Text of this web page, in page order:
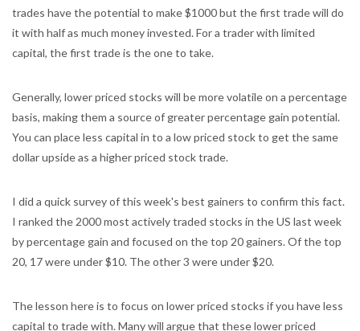
trades have the potential to make $1000 but the first trade will do
it with half as much money invested. For a trader with limited
capital, the first trade is the one to take.
Generally, lower priced stocks will be more volatile on a percentage
basis, making them a source of greater percentage gain potential.
You can place less capital in to a low priced stock to get the same
dollar upside as a higher priced stock trade.
I did a quick survey of this week's best gainers to confirm this fact.
I ranked the 2000 most actively traded stocks in the US last week
by percentage gain and focused on the top 20 gainers. Of the top
20, 17 were under $10. The other 3 were under $20.
The lesson here is to focus on lower priced stocks if you have less
capital to trade with. Many will argue that these lower priced